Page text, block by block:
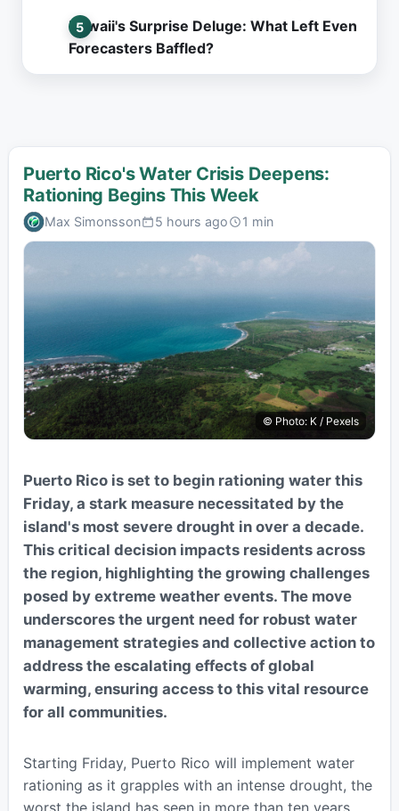
Hawaii's Surprise Deluge: What Left Even
Forecasters Baffled?
Puerto Rico's Water Crisis Deepens:
Rationing Begins This Week
Max Simonsson 5 hours ago 1 min
© Photo: K / Pexels
Puerto Rico is set to begin rationing water this
Friday, a stark measure necessitated by the
island's most severe drought in over a decade.
This critical decision impacts residents across
the region, highlighting the growing challenges
posed by extreme weather events. The move
underscores the urgent need for robust water
management strategies and collective action to
address the escalating effects of global
warming, ensuring access to this vital resource
for all communities.
Starting Friday, Puerto Rico will implement water
rationing as it grapples with an intense drought, the
worst the island has seen in more than ten years